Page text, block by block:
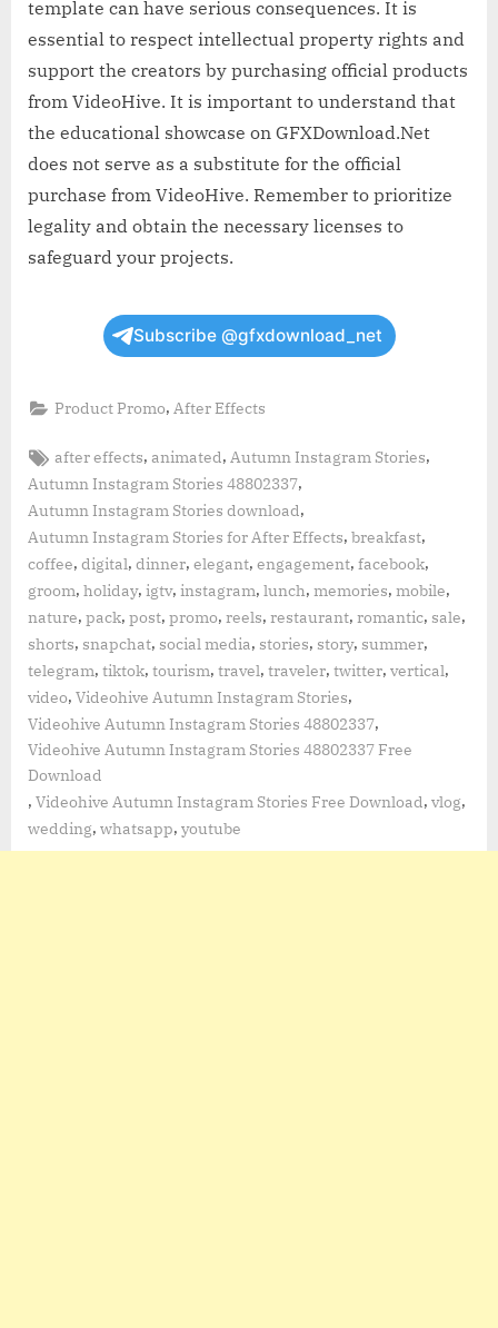
template can have serious consequences. It is
essential to respect intellectual property rights and
support the creators by purchasing official products
from VideoHive. It is important to understand that
the educational showcase on GFXDownload.Net
does not serve as a substitute for the official
purchase from VideoHive. Remember to prioritize
legality and obtain the necessary licenses to
safeguard your projects.
Subscribe @gfxdownload_net
Product Promo, After Effects
Tags:
after effects, animated, Autumn Instagram Stories,
Autumn Instagram Stories 48802337,
Autumn Instagram Stories download,
Autumn Instagram Stories for After Effects, breakfast,
coffee, digital, dinner, elegant, engagement, facebook,
groom, holiday, igtv, instagram, lunch, memories, mobile,
nature, pack, post, promo, reels, restaurant, romantic, sale,
shorts, snapchat, social media, stories, story, summer,
telegram, tiktok, tourism, travel, traveler, twitter, vertical,
video, Videohive Autumn Instagram Stories,
Videohive Autumn Instagram Stories 48802337,
Videohive Autumn Instagram Stories 48802337 Free
Download
, Videohive Autumn Instagram Stories Free Download, vlog,
wedding, whatsapp, youtube